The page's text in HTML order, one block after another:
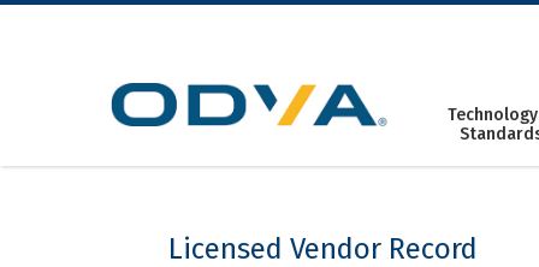
Skip
Licensed Vendor Record